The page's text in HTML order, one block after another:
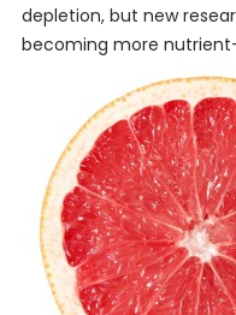
depletion, but new
becoming more